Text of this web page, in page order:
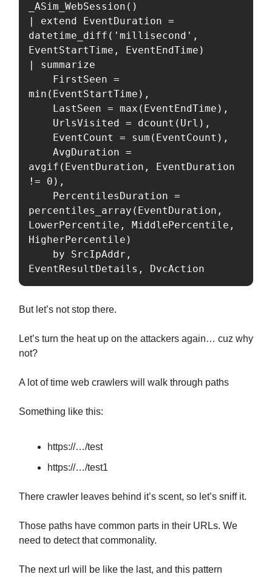
_ASim_WebSession()
| extend EventDuration =
datetime_diff('millisecond',
EventStartTime, EventEndTime)
| summarize
min(EventStartTime),
avgif(EventDuration, EventDuration
!= 0),
percentiles_array(EventDuration,
LowerPercentile, MiddlePercentile,
HigherPercentile)
EventResultDetails, DvcAction
But let’s not stop there.
Let’s turn the heat up on the attackers again… cuz why
not?
A lot of time web crawlers will walk through paths
Something like this:
https://…/test
https://…/test1
There crawler leaves behind it’s scent, so let’s sniff it.
Those paths have common parts in their URLs. We
need to detect that commonality.
The next url will be like the last, and this pattern